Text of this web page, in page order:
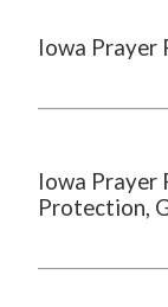
Iowa Prayer
Iowa Prayer
Protection,